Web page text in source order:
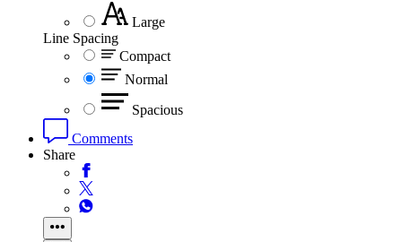
Large
Line Spacing
Compact
Normal
Spacious
Comments
Share